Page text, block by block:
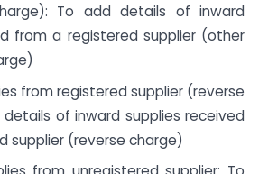
To add details of inward
from a registered supplier (other
from registered supplier (reverse
of inward supplies received
supplier (reverse charge)